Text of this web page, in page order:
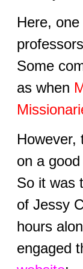
Here,
Some
as when
However,
on a
So it was
of Jessy
hours
engaged